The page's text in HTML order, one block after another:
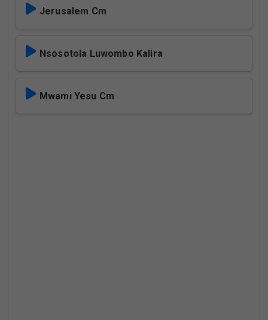
Jerusalem Cm
Nsosotola Luwombo Kalira
Mwami Yesu Cm